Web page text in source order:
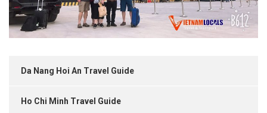
Da Nang Hoi An Travel Guide
Ho Chi Minh Travel Guide